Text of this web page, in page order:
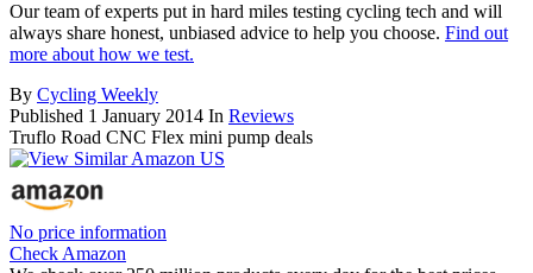
Our team of experts put in hard miles testing cycling tech and will
always share honest, unbiased advice to help you choose. Find out
more about how we test.
By Cycling Weekly
Published 1 January 2014 In Reviews
Truflo Road CNC Flex mini pump deals
No price information
Check Amazon